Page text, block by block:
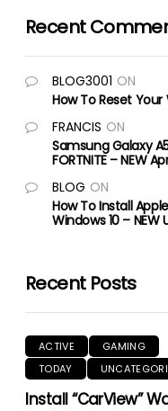
Recent
BLOG3001 ON
How To Reset Your
FRANCIS ON
Samsung Galaxy
FORTNITE – NEW
BLOG ON
How To Install
Windows 10 – NEW
Recent Posts
ACTIVE
GAMING
TODAY
Install “CarView”